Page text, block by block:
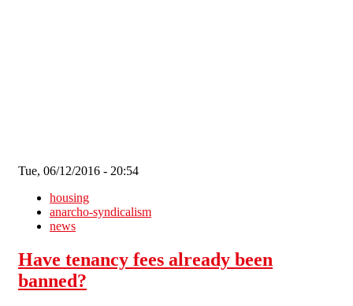
Tue, 06/12/2016 - 20:54
housing
anarcho-syndicalism
news
Have tenancy fees already been
banned?